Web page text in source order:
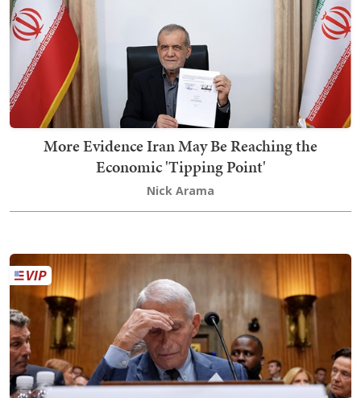
More Evidence Iran May Be Reaching the
Economic 'Tipping Point'
Nick Arama